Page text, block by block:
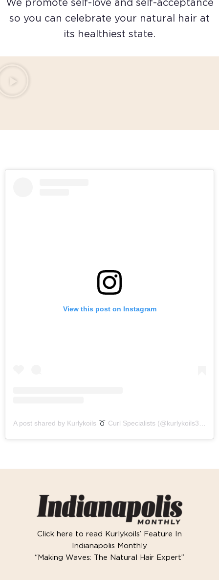
so you can celebrate your natural hair at
its healthiest state.
View this post on Instagram
A post shared by Kurlykoils Curl Specialists (@kurlykoils317)
Click here to read Kurlykoils’ Feature In
Indianapolis Monthly
“Making Waves: The Natural Hair Expert”